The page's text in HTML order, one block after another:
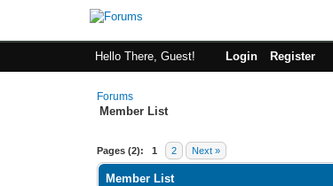
Hello There, Guest! Login Register
Forums
Member List
Pages (2): 1 2 Next »
Member List